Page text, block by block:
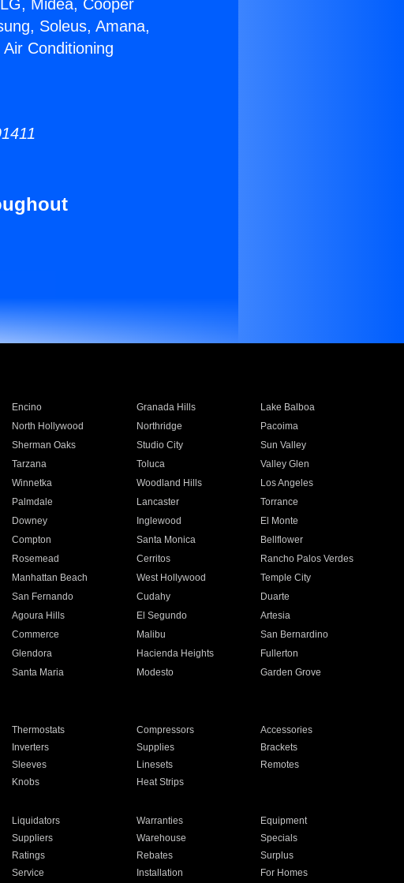
Midea, Cooper
Soleus, Amana,
Conditioning
Encino Granada Hills
Lake Balboa
North Hollywood Northridge
Pacoima
Sherman Oaks Studio City
Sun Valley
Tarzana Toluca
Valley Glen
Winnetka Woodland Hills
Los Angeles
Palmdale Lancaster
Torrance
Downey Inglewood
El Monte
Compton Santa Monica
Bellflower
Rosemead Cerritos
Rancho Palos Verdes
Manhattan Beach West Hollywood
Temple City
San Fernando Cudahy
Duarte
Agoura Hills El Segundo
Artesia
Commerce Malibu
San Bernardino
Glendora Hacienda Heights
Fullerton
Santa Maria Modesto
Garden Grove
Thermostats Compressors
Accessories
Inverters Supplies
Brackets
Sleeves Linesets
Remotes
Knobs Heat Strips
Liquidators Warranties
Equipment
Suppliers Warehouse
Specials
Ratings Rebates
Surplus
Service Installation For Homes